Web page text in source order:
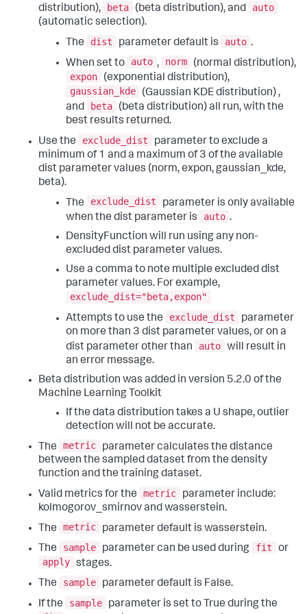
distribution), beta (beta distribution), and
auto
(automatic selection).
The
dist parameter default is auto .
When set to
auto , norm
(normal distribution),
expon
(exponential distribution),
gaussian_kde
(Gaussian KDE distribution) ,
and
beta
(beta distribution) all run, with the
best results returned.
Use the
exclude_dist
parameter to exclude a
minimum of 1 and a maximum of 3 of the available
dist parameter values (norm, expon, gaussian_kde,
beta).
The
exclude_dist
parameter is only available
when the dist parameter is
auto .
DensityFunction will run using any non-
excluded dist parameter values.
Use a comma to note multiple excluded dist
parameter values. For example,
exclude_dist="beta,expon"
Attempts to use the
exclude_dist
parameter
on more than 3 dist parameter values, or on a
dist parameter other than
auto will result in
an error message.
Beta distribution was added in version 5.2.0 of the
Machine Learning Toolkit
If the data distribution takes a U shape, outlier
detection will not be accurate.
The
metric
parameter calculates the distance
between the sampled dataset from the density
function and the training dataset.
Valid metrics for the
metric
parameter include:
kolmogorov_smirnov and wasserstein.
The
metric
parameter default is wasserstein.
The
sample parameter can be used during fit
or
apply stages.
The
sample
parameter default is False.
If the
sample
parameter is set to True during the